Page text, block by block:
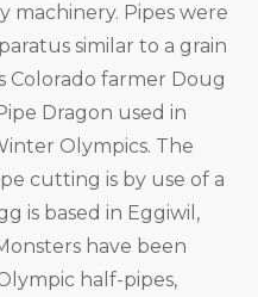
machinery. Pipes were
similar to a grain
Colorado farmer Doug
Dragon used in
Olympics. The
cutting is by use of a
is based in Eggiwil,
have been
half-pipes,